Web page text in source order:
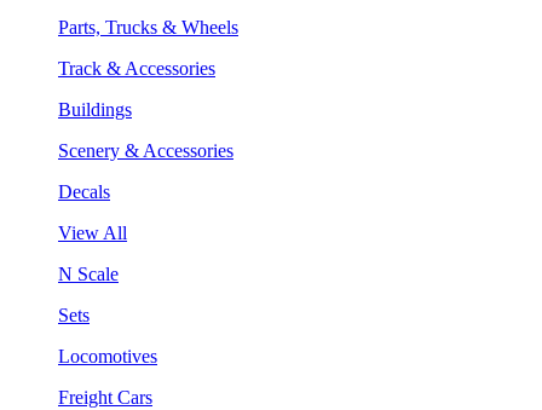
Parts, Trucks & Wheels
Track & Accessories
Buildings
Scenery & Accessories
Decals
View All
N Scale
Sets
Locomotives
Freight Cars